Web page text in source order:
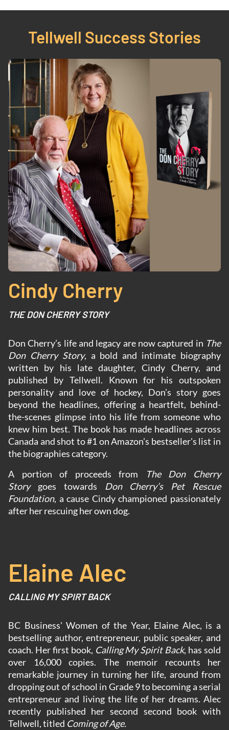
Tellwell Success Stories
Cindy Cherry
THE DON CHERRY STORY
Don Cherry’s life and legacy are now captured in The
Don Cherry Story, a bold and intimate biography
written by his late daughter, Cindy Cherry, and
published by Tellwell. Known for his outspoken
personality and love of hockey, Don’s story goes
beyond the headlines, offering a heartfelt, behind-
the-scenes glimpse into his life from someone who
knew him best. The book has made headlines across
Canada and shot to #1 on Amazon's bestseller's list in
the biographies category.
A portion of proceeds from
The Don Cherry
Storygoes towards
Don Cherry’s Pet Rescue
Foundation, a cause Cindy championed passionately
after her rescuing her own dog.
Elaine Alec
CALLING MY SPIRT BACK
BC Business' Women of the Year, Elaine Alec, is a
bestselling author, entrepreneur, public speaker, and
coach. Her first book, Calling My Spirit Back, has sold
over 16,000 copies. The memoir recounts her
remarkable journey in turning her life, around from
dropping out of school in Grade 9 to becoming a serial
entrepreneur and living the life of her dreams. Alec
recently published her second second book with
Tellwell, titled Coming of Age.